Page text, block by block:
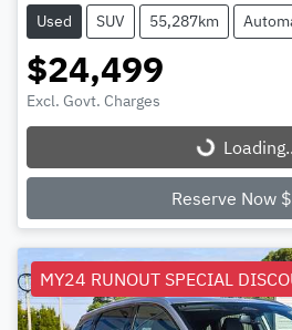
Used SUV 55,287km
$24,499
Excl. Govt. Charges
Loading...
Reserve Now
MY24 RUNOUT SPECIAL